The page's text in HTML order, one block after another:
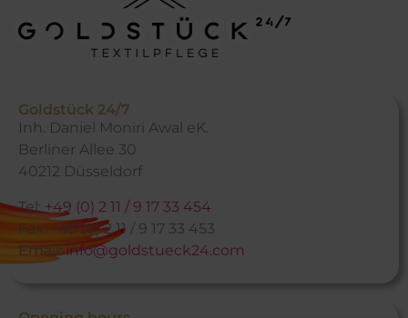
Goldstück 24/7
Inh. Daniel Moniri Awal eK.
Berliner Allee 30
40212 Düsseldorf
Tel: +49 (0) 2 11 / 9 17 33 454
Fax: +49 (0) 2 11 / 9 17 33 453
Email: info@goldstueck24.com